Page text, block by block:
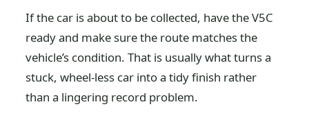
If the car is about to be collected, have the V5C
ready and make sure the route matches the
vehicle’s condition. That is usually what turns a
stuck, wheel-less car into a tidy finish rather
than a lingering record problem.